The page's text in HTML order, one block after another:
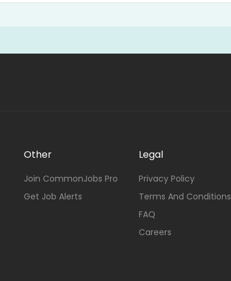
Other
Join CommonJobs Pro
Get Job Alerts
Legal
Privacy Policy
Terms And Conditions
FAQ
Careers